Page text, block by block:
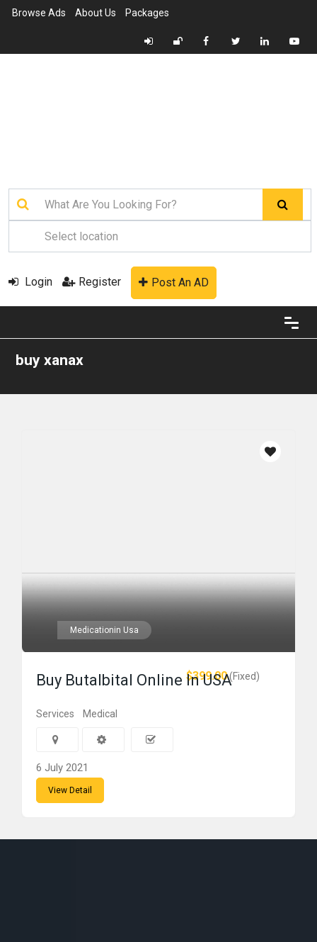
Browse Ads About Us Packages
Login Register Post An AD
buy xanax
Medicationin Usa
$399.00(Fixed)
Buy Butalbital Online In USA
Services Medical
6 July 2021
View Detail